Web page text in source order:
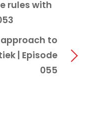
rules with
to
| Episode
055